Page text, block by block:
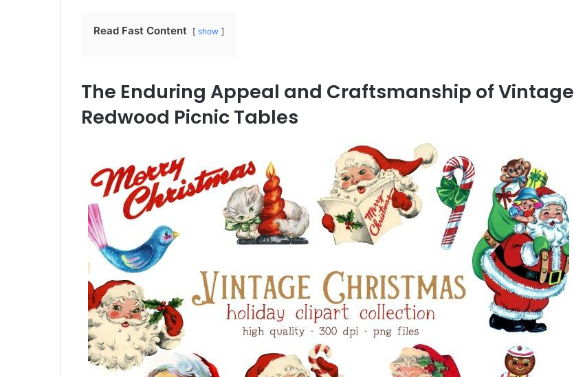
Read Fast Content show
The Enduring Appeal and Craftsmanship of Vintage
Redwood Picnic Tables